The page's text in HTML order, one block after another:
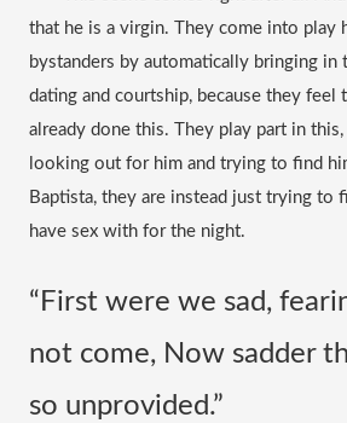
that he is a virgin. They come into play
bystanders by automatically bringing in
dating and courtship, because they feel
already done this. They play part in
looking out for him and trying to find
Baptista, they are instead just trying to
have sex with for the night.
“First were we sad,
not come, Now sadder
so unprovided.”